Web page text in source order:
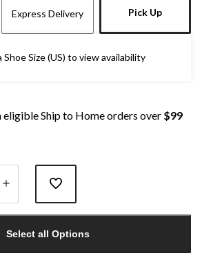
Express Delivery Pick Up
Shoe Size (US) to view availability
eligible Ship to Home orders over $99
Select all Options